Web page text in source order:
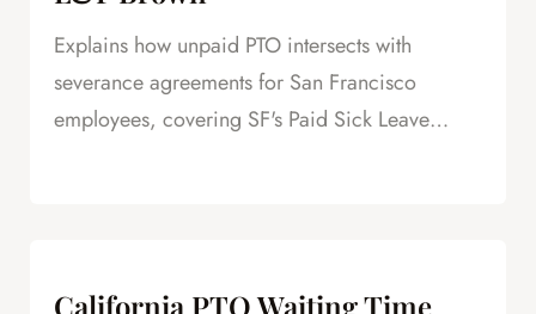
Explains how unpaid PTO intersects with
severance agreements for San Francisco
employees, covering SF's Paid Sick Leave
California PTO Waiting Time